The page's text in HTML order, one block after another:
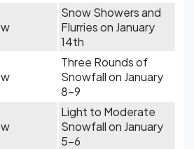
Snow Showers and
Flurries on January
14th
Three Rounds of
Snowfall on January
8-9
Light to Moderate
Snowfall on January
5-6